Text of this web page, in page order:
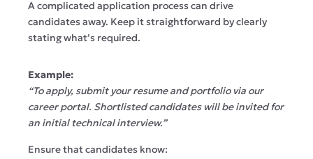
A complicated application process can drive
candidates away. Keep it straightforward by clearly
stating what’s required.
Example:
“To apply, submit your resume and portfolio via our
career portal. Shortlisted candidates will be invited for
an initial technical interview.”
Ensure that candidates know: